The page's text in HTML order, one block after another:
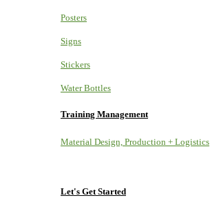
Posters
Signs
Stickers
Water Bottles
Training Management
Material Design, Production + Logistics
Let's Get Started